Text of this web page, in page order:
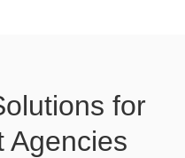
for
Agencies